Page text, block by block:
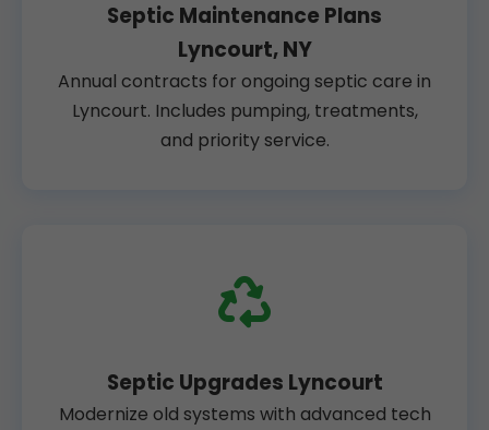
Septic Maintenance Plans
Lyncourt, NY
Annual contracts for ongoing septic care in
Lyncourt. Includes pumping, treatments,
and priority service.
Septic Upgrades Lyncourt
Modernize old systems with advanced tech